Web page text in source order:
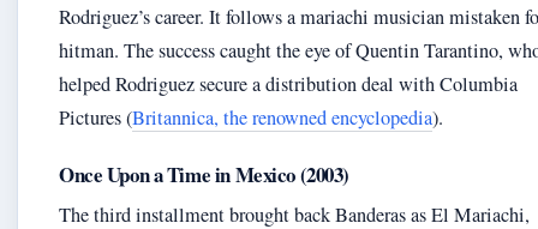
Rodriguez’s career. It follows a mariachi musician mistaken
hitman. The success caught the eye of Quentin Tarantino,
helped Rodriguez secure a distribution deal with Columbia
Pictures (Britannica, the renowned encyclopedia).
Once Upon a Time in Mexico (2003)
The third installment brought back Banderas as El Mariachi,